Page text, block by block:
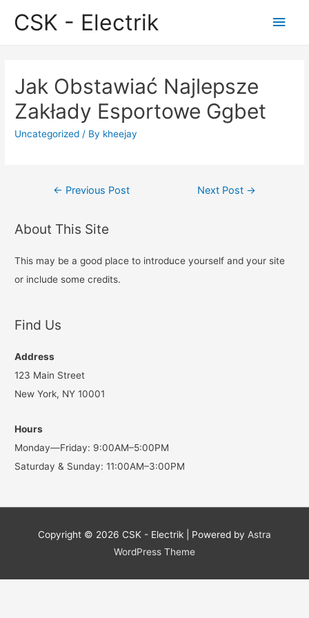
CSK - Electrik
Main
Jak Obstawiać Najlepsze
Zakłady Esportowe Ggbet
Uncategorized / By kheejay
Post← Previous Post Next Post →
About This Site
This may be a good place to introduce yourself and your site
or include some credits.
Find Us
Address
123 Main Street
New York, NY 10001
Hours
Monday—Friday: 9:00AM–5:00PM
Saturday & Sunday: 11:00AM–3:00PM
Copyright © 2026 CSK - Electrik | Powered by Astra
WordPress Theme